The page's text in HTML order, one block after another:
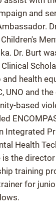
and
Dr. Burt
health
UNO and
based
Integrated
Health
is the
training
for